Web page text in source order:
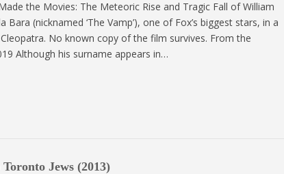
the Movies: The Meteoric Rise and Tragic Fall of William
Bara (nicknamed ‘The Vamp’), one of Fox’s biggest stars, in a
No known copy of the film survives. From the
Although his surname appears in…
Jews (2013)